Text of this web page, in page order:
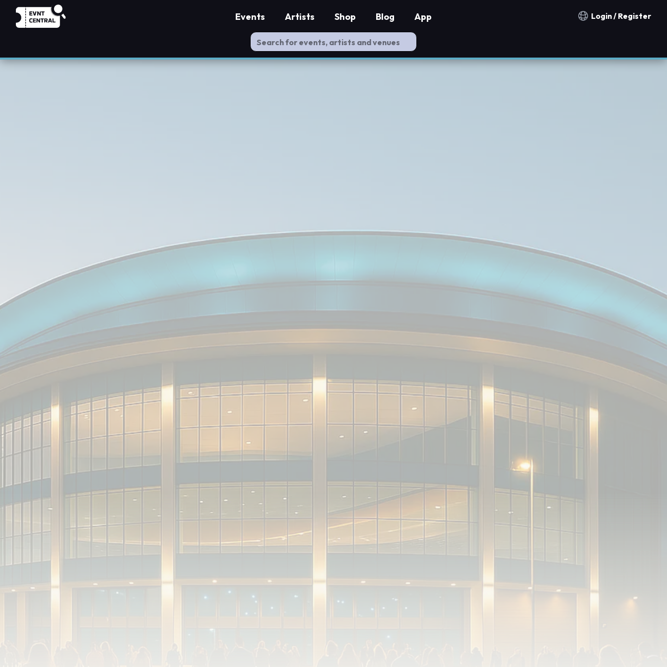
Notification countries
Login / Register
Events Artists Shop Blog App